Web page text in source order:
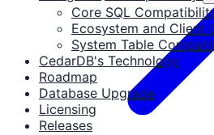
Core SQL
Ecosystem and Client
System Table
CedarDB's Technology
Roadmap
Database Upgrade
Licensing
Releases